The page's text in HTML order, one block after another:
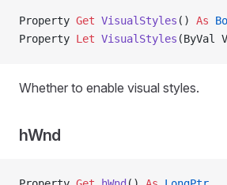
Property Get VisualStyles () As
Property Let VisualStyles (ByVal
Whether to enable visual styles.
hWnd